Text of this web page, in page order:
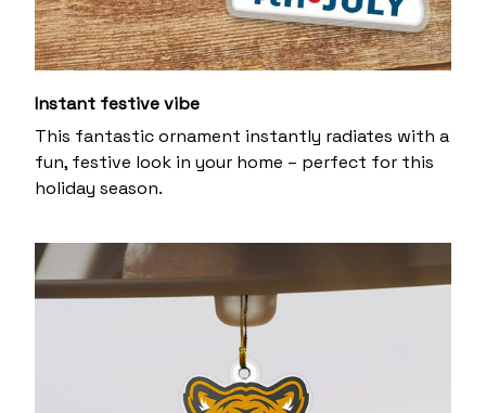
Instant festive vibe
This fantastic ornament instantly radiates with a
fun, festive look in your home – perfect for this
holiday season.